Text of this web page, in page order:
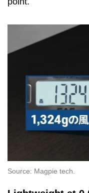
Source: Magpie tech.